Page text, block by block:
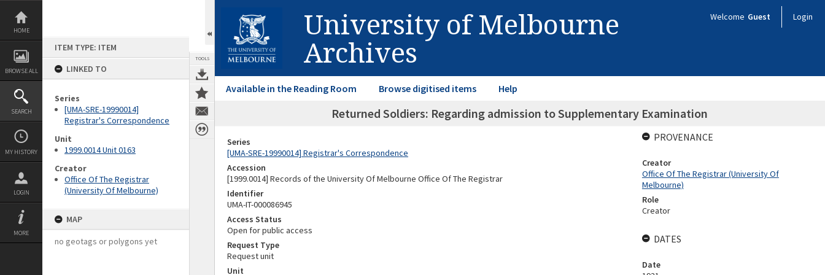
Skip
content
HOME
BROWSE ALL
SEARCH
MY HISTORY
LOGIN
MORE
ITEM TYPE: ITEM
LINKED TO
Series
[UMA-SRE-19990014]
Registrar's Correspondence
Unit
1999.0014 Unit 0163
Creator
Office Of The Registrar
(University Of Melbourne)
MAP
no geotags or polygons yet
TOOLS
University of Melbourne
Archives
Welcome Guest Login
Available in the Reading Room Browse digitised items Help
Returned Soldiers: Regarding admission to Supplementary Examination
Series
[UMA-SRE-19990014] Registrar's Correspondence
Accession
[1999.0014] Records of the University Of Melbourne Office Of The Registrar
Identifier
UMA-IT-000086945
Access Status
Open for public access
Request Type
Request unit
Unit
PROVENANCE
Creator
Office Of The Registrar (University Of
Melbourne)
Role
Creator
DATES
Date